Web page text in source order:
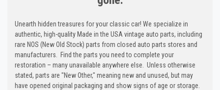
Unearth hidden treasures for your classic car! We specialize in
authentic, high-quality Made in the USA vintage auto parts, including
rare NOS (New Old Stock) parts from closed auto parts stores and
manufacturers. Find the parts you need to complete your
restoration – many unavailable anywhere else. Unless otherwise
stated, parts are "New Other," meaning new and unused, but may
have opened original packaging and show signs of age or storage.